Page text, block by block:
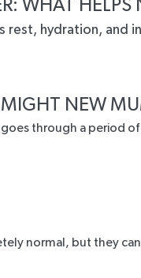
WHAT HELPS
rest, hydration,
NEW
through a period
normal, but they